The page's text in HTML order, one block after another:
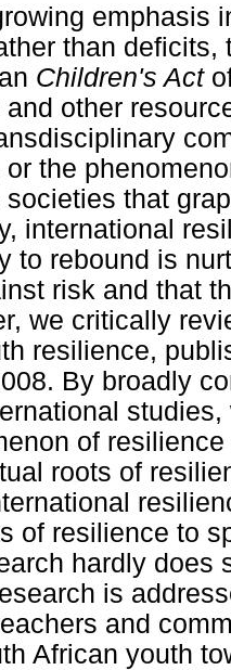
emphasis
than
Children's Act
other
the
societies that
international
to rebound is
risk and that
we critically
resilience,
By broadly
of
roots of
of resilience to
hardly does
is
and
African youth